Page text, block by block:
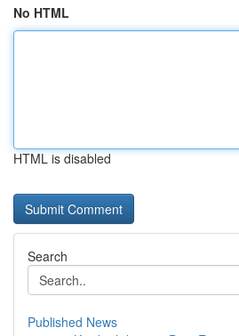
No HTML
HTML is disabled
Search
Published News